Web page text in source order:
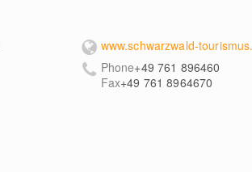
www.schwarzwald-
Phone+49 761 896460
Fax+49 761 8964670